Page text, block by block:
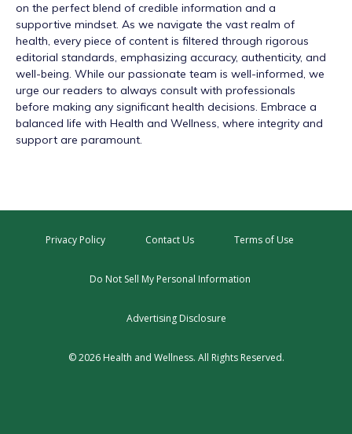
on the perfect blend of credible information and a
supportive mindset. As we navigate the vast realm of
health, every piece of content is filtered through rigorous
editorial standards, emphasizing accuracy, authenticity, and
well-being. While our passionate team is well-informed, we
urge our readers to always consult with professionals
before making any significant health decisions. Embrace a
balanced life with Health and Wellness, where integrity and
support are paramount.
Privacy Policy Contact Us Terms of Use
Do Not Sell My Personal Information
Advertising Disclosure
© 2026 Health and Wellness. All Rights Reserved.